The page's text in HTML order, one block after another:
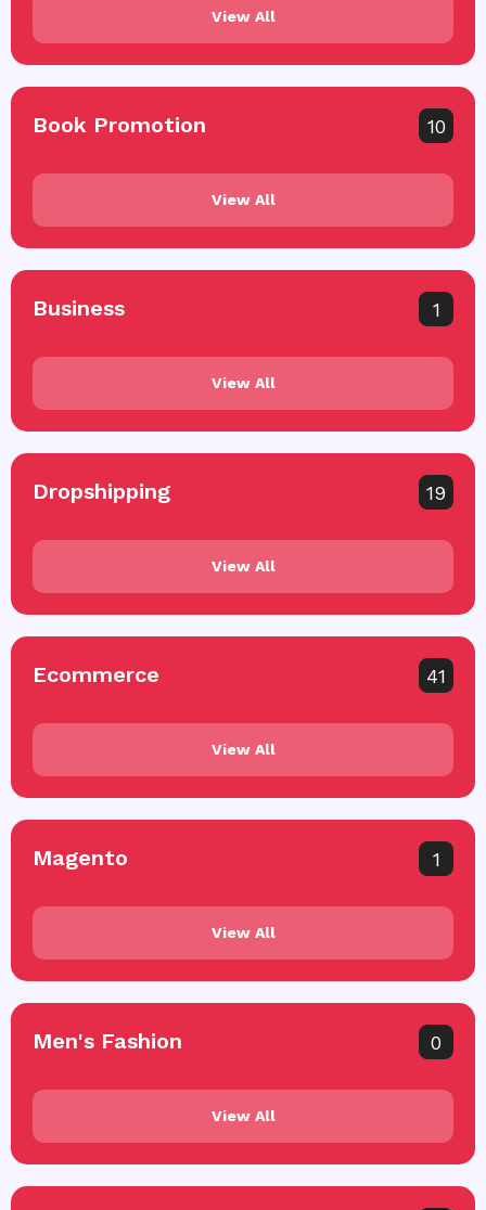
View All
Book Promotion 10
View All
Business 1
View All
Dropshipping 19
View All
Ecommerce 41
View All
Magento 1
View All
Men's Fashion 0
View All